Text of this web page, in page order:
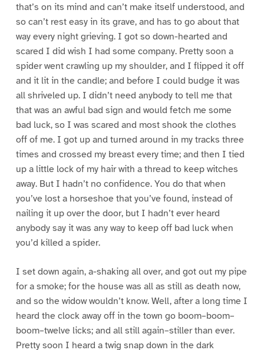
that’s on its mind and can’t make itself understood, and
so can’t rest easy in its grave, and has to go about that
way every night grieving. I got so down-hearted and
scared I did wish I had some company. Pretty soon a
spider went crawling up my shoulder, and I flipped it off
and it lit in the candle; and before I could budge it was
all shriveled up. I didn’t need anybody to tell me that
that was an awful bad sign and would fetch me some
bad luck, so I was scared and most shook the clothes
off of me. I got up and turned around in my tracks three
times and crossed my breast every time; and then I tied
up a little lock of my hair with a thread to keep witches
away. But I hadn’t no confidence. You do that when
you’ve lost a horseshoe that you’ve found, instead of
nailing it up over the door, but I hadn’t ever heard
anybody say it was any way to keep off bad luck when
you’d killed a spider.
I set down again, a-shaking all over, and got out my pipe
for a smoke; for the house was all as still as death now,
and so the widow wouldn’t know. Well, after a long time I
heard the clock away off in the town go boom–boom–
boom–twelve licks; and all still again–stiller than ever.
Pretty soon I heard a twig snap down in the dark